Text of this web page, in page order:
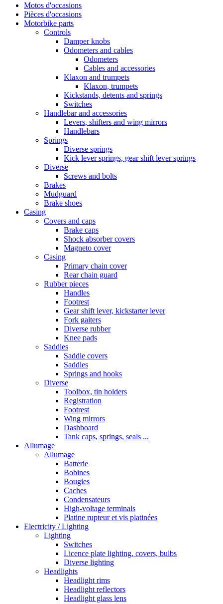
Motos d'occasions
Pièces d'occasions
Motorbike parts
Controls
Damper knobs
Odometers and cables
Odometers
Cables and accessories
Klaxon and trumpets
Klaxon, trumpets
Kickstands, detents and springs
Switches
Handlebar and accessories
Levers, shifters and wing mirrors
Handlebars
Springs
Diverse springs
Kick lever springs, gear shift lever springs
Diverse
Screws and bolts
Brakes
Mudguard
Brake shoes
Casing
Covers and caps
Brake caps
Shock absorber covers
Magneto cover
Casing
Primary chain cover
Rear chain guard
Rubber pieces
Handles
Footrest
Gear shift lever, kickstarter lever
Fork gaiters
Diverse rubber
Knee pads
Saddles
Saddle covers
Saddles
Springs and hooks
Diverse
Toolbox, tin holders
Registration
Footrest
Wing mirrors
Dashboard
Tank caps, springs, seals ...
Allumage
Allumage
Batterie
Bobines
Bougies
Caches
Condensateurs
High-voltage terminals
Platine rupteur et vis platinées
Electricity / Lighting
Lighting
Switches
Licence plate lighting, covers, bulbs
Diverse lighting
Headlights
Headlight rims
Headlight reflectors
Headlight glass lens